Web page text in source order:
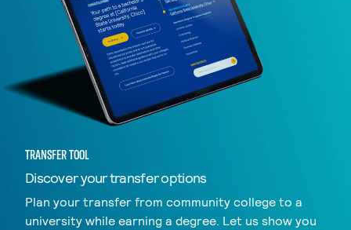
TRANSFER TOOL
Discover your transfer options
Plan your transfer from community college to a
university while earning a degree. Let us show you